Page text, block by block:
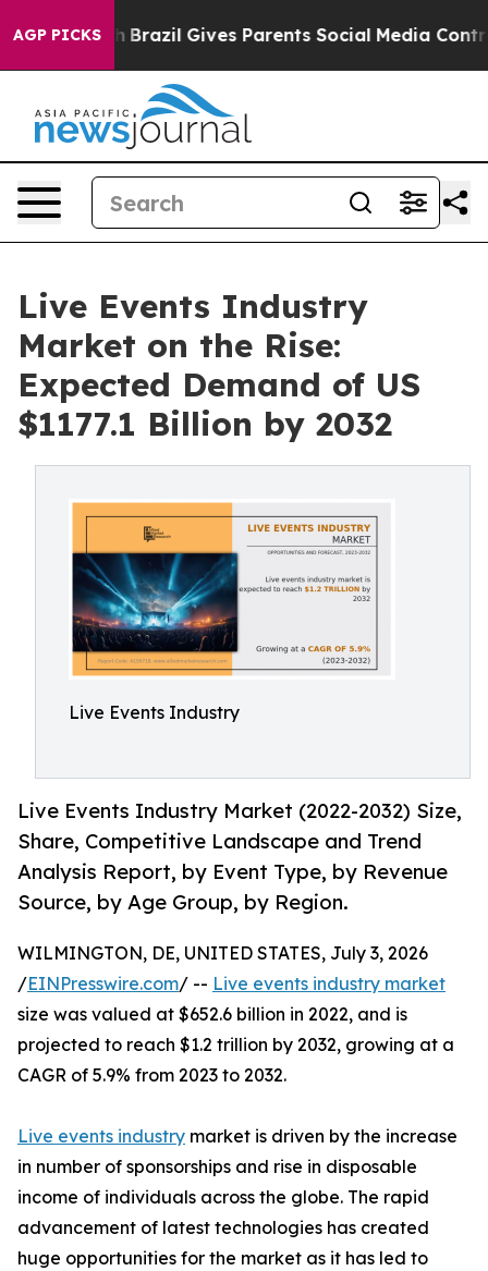
AGP PICKSBrazil Gives Parents Social Media Controls for
Live Events Industry
Market on the Rise:
Expected Demand of US
$1177.1 Billion by 2032
Live Events Industry
Live Events Industry Market (2022-2032) Size,
Share, Competitive Landscape and Trend
Analysis Report, by Event Type, by Revenue
Source, by Age Group, by Region.
WILMINGTON, DE, UNITED STATES, July 3, 2026
/EINPresswire.com/ -- Live events industry market
size was valued at $652.6 billion in 2022, and is
projected to reach $1.2 trillion by 2032, growing at a
CAGR of 5.9% from 2023 to 2032.
Live events industry market is driven by the increase
in number of sponsorships and rise in disposable
income of individuals across the globe. The rapid
advancement of latest technologies has created
huge opportunities for the market as it has led to